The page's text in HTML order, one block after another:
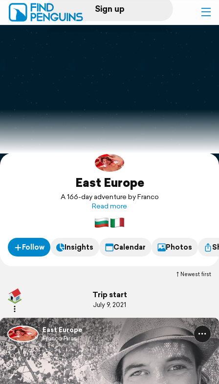
Sign up
Log in
Print a book
Flyover video
Explore
East Europe
A 166-day adventure by Franco
Read more
Follow Insights Calendar Photos
Newest first
Trip start
July 9, 2021
East Europe
Franco Piras